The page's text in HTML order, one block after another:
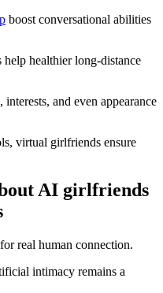
boost conversational abilities
healthier long-distance
and even appearance
virtual girlfriends ensure
AI girlfriends
real human connection.
intimacy remains a